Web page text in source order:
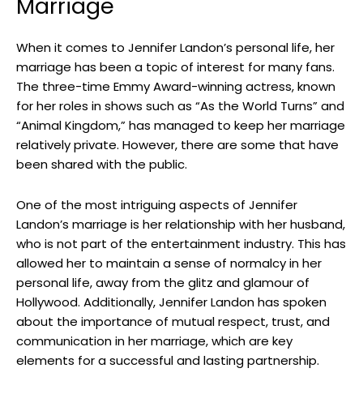
Marriage
When it comes to Jennifer Landon’s personal life, her
marriage has been a topic of interest for many fans.
The three-time Emmy Award-winning actress, known
for her roles in shows such as “As the World Turns” and
“Animal Kingdom,” has managed to keep her marriage
relatively private. However, there are some that have
been shared with the public.
One of the most intriguing aspects of Jennifer
Landon’s marriage is her relationship with her husband,
who is not part of the entertainment industry. This has
allowed her to maintain a sense of normalcy in her
personal life, away from the glitz and glamour of
Hollywood. Additionally, Jennifer Landon has spoken
about the importance of mutual respect, trust, and
communication in her marriage, which are key
elements for a successful and lasting partnership.